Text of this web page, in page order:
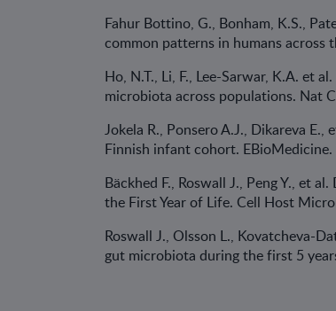
Fahur Bottino, G., Bonham, K.S.,
common patterns in humans across
Ho, N.T., Li, F., Lee-Sarwar, K.A. et
microbiota across populations. Nat
Jokela R., Ponsero A.J., Dikareva
Finnish infant cohort.
Bäckhed F., Roswall J., Peng Y., et
the First Year of Life. Cell Host
Roswall J., Olsson L., Kovatcheva-
gut microbiota during the first 5